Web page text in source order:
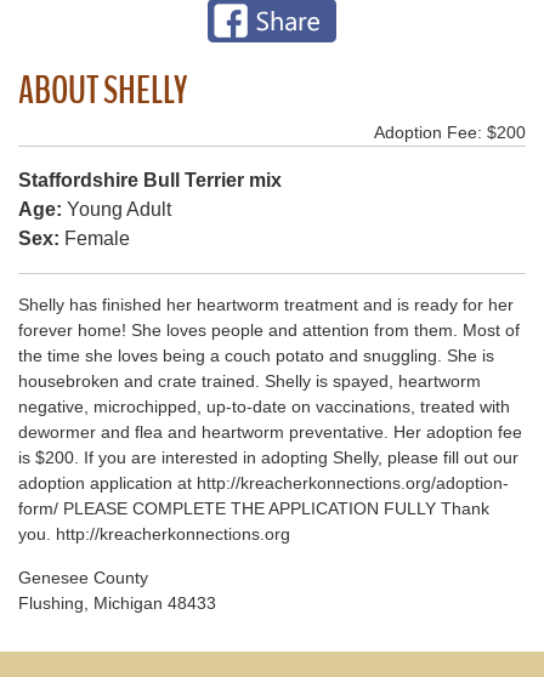
ABOUT SHELLY
Adoption Fee: $200
Staffordshire Bull Terrier mix
Age: Young Adult
Sex: Female
Shelly has finished her heartworm treatment and is ready for her
forever home! She loves people and attention from them. Most of
the time she loves being a couch potato and snuggling. She is
housebroken and crate trained. Shelly is spayed, heartworm
negative, microchipped, up-to-date on vaccinations, treated with
dewormer and flea and heartworm preventative. Her adoption fee
is $200. If you are interested in adopting Shelly, please fill out our
adoption application at http://kreacherkonnections.org/adoption-
form/ PLEASE COMPLETE THE APPLICATION FULLY Thank
you. http://kreacherkonnections.org
Genesee County
Flushing, Michigan 48433